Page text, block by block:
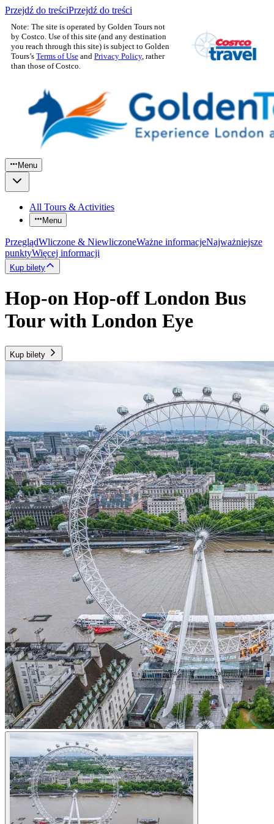
Przejdź do treściPrzejdź do treści
Note: The site is operated by Golden Tours not
by Costco. Use of this site (and any destination
you reach through this site) is subject to Golden
Tours’s Terms of Use and Privacy Policy, rather
than those of Costco.
Menu
All Tours & Activities
Menu
PrzeglądWliczone & NiewliczoneWażne informacjeNajważniejsze
punktyWięcej informacji
Kup bilety
Hop-on Hop-off London Bus
Tour with London Eye
Kup bilety